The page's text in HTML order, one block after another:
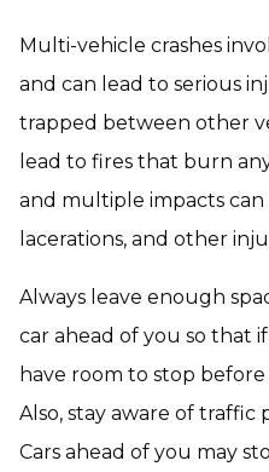
Multi-vehicle crashes
and can lead to serious
trapped between other
lead to fires that burn
and multiple impacts can
lacerations, and other
Always leave enough
car ahead of you so that
have room to stop
Also, stay aware of traffic
Cars ahead of you may